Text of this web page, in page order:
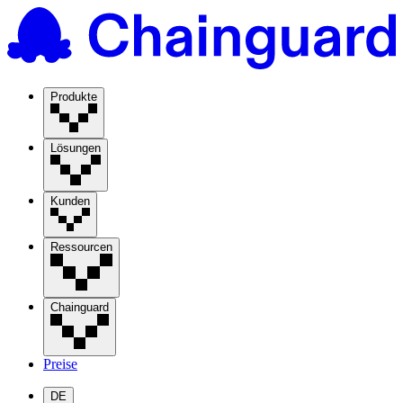
Produkte
Lösungen
Kunden
Ressourcen
Chainguard
Preise
DE